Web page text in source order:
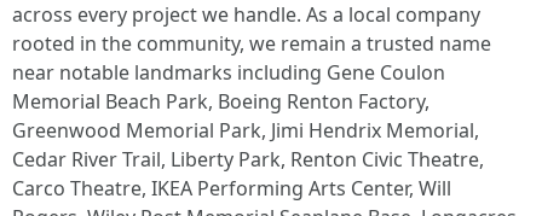
across every project we handle. As a local company
rooted in the community, we remain a trusted name
near notable landmarks including Gene Coulon
Memorial Beach Park, Boeing Renton Factory,
Greenwood Memorial Park, Jimi Hendrix Memorial,
Cedar River Trail, Liberty Park, Renton Civic Theatre,
Carco Theatre, IKEA Performing Arts Center, Will